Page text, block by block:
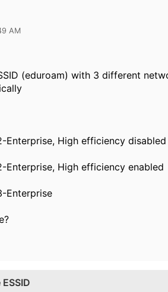
AM
(eduroam) with 3 different
Enterprise, High efficiency disabled
Enterprise, High efficiency enabled
Enterprise